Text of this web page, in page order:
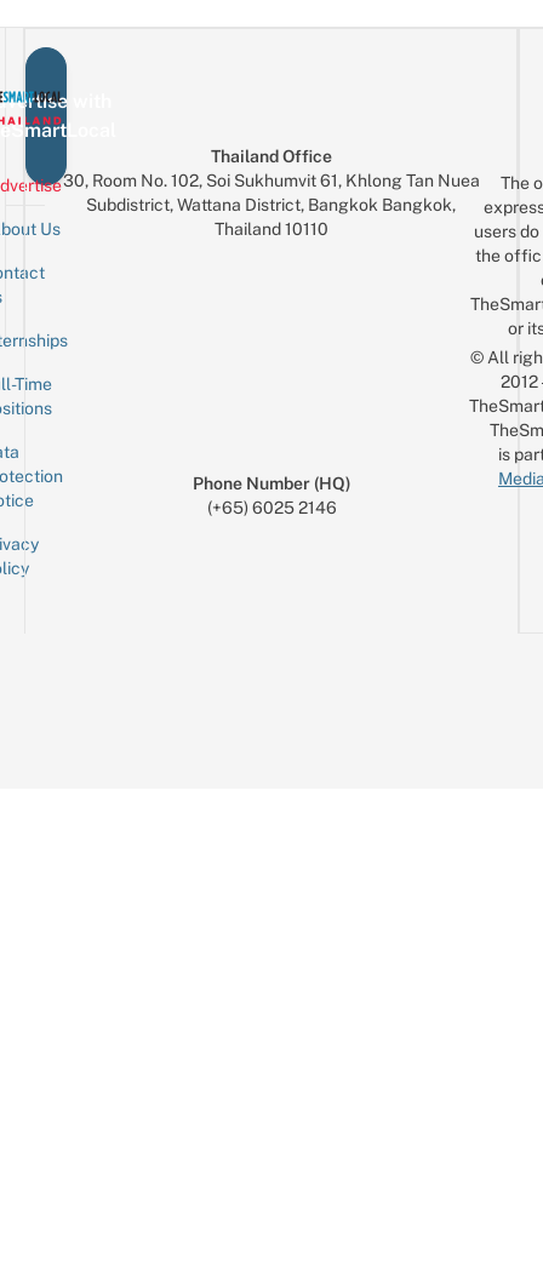
with
Us
Time
Thailand Office
30, Room No. 102, Soi Sukhumvit 61, Khlong Tan Nuea
Subdistrict, Wattana District, Bangkok Bangkok,
Thailand 10110
Phone Number (HQ)
(+65) 6025 2146
The
users
the
or
© All
is